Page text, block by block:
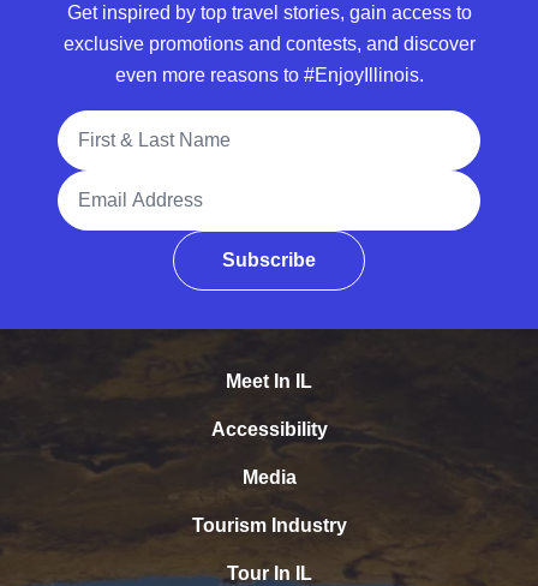
Get inspired by top travel stories, gain access to
exclusive promotions and contests, and discover
even more reasons to #EnjoyIllinois.
Full Name
Email Address
Subscribe
Meet In IL
Accessibility
Media
Tourism Industry
Tour In IL